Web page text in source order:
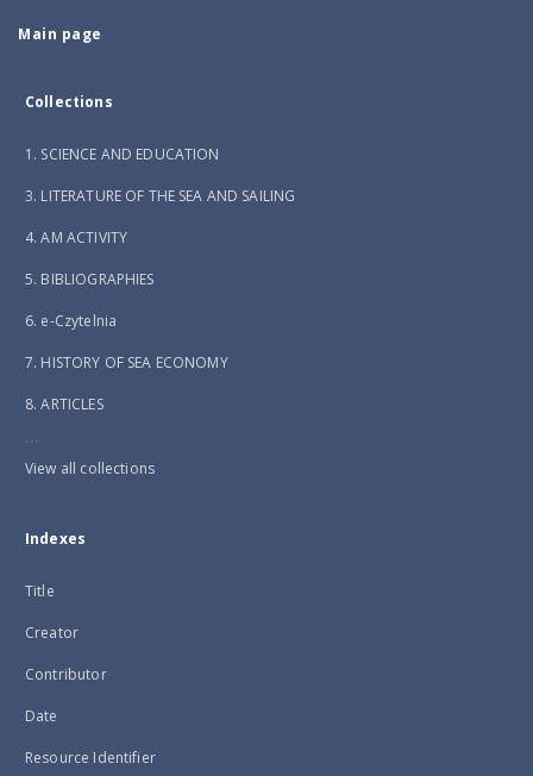
Main page
Collections
1. SCIENCE AND EDUCATION
3. LITERATURE OF THE SEA AND SAILING
4. AM ACTIVITY
5. BIBLIOGRAPHIES
6. e-Czytelnia
7. HISTORY OF SEA ECONOMY
8. ARTICLES
...
View all collections
Indexes
Title
Creator
Contributor
Date
Resource Identifier